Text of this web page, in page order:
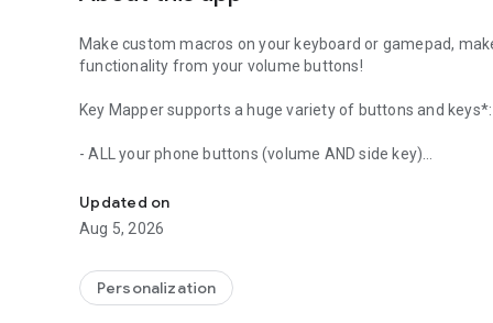
Make custom macros on your keyboard or gamepad,
functionality from your volume buttons!
Key Mapper supports a huge variety of buttons and keys*:
- ALL your phone buttons (volume AND side key)
- Keyboards
- Mouse buttons
- Headsets and headphones
Not enough keys? Design your own on-screen button
Updated on
Aug 5, 2026
Personalization